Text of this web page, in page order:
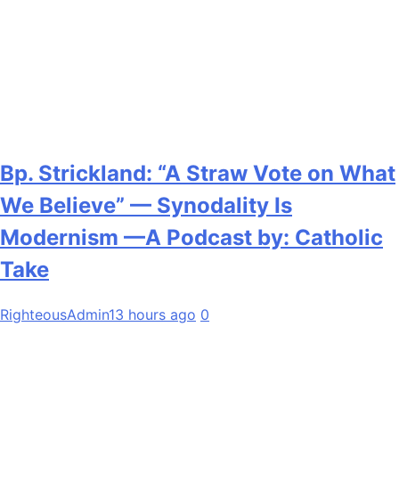
Bp. Strickland: “A Straw Vote on What
We Believe” — Synodality Is
Modernism —A Podcast by: Catholic
Take
RighteousAdmin13 hours ago 0